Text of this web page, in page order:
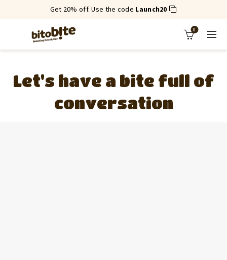
Get 20% off. Use the code Launch20
0
Let's have a bite full of
conversation